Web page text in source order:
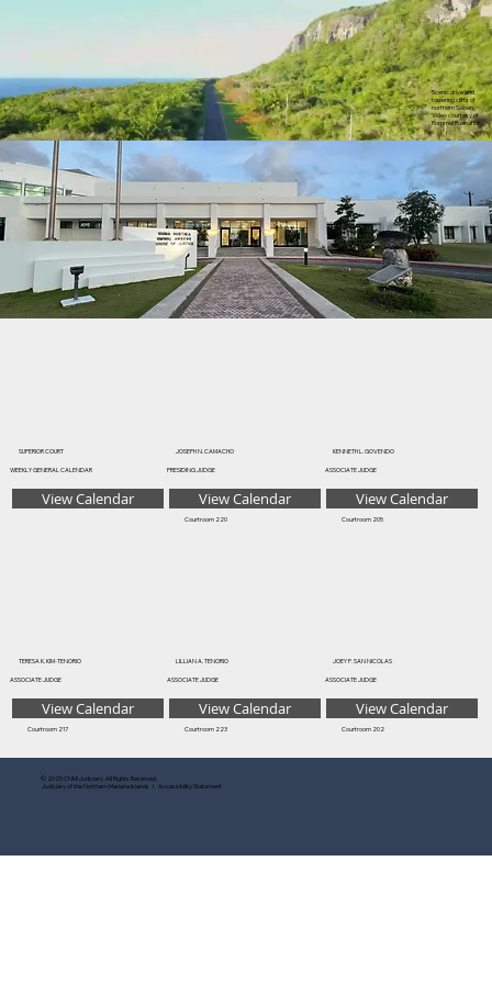
Scenic drive and
towering cliffs of
northern Saipan.
Video courtesy of
Rommel Buenaflor
View Calendar
SUPERIOR COURT
WEEKLY GENERAL CALENDAR
View Calendar
JOSEPH N. CAMACHO
PRESIDING JUDGE
Courtroom 220
View Calendar
KENNETH L. GOVENDO
ASSOCIATE JUDGE
Courtroom 205
View Calendar
TERESA K. KIM-TENORIO
ASSOCIATE JUDGE
Courtroom 217
View Calendar
LILLIAN A. TENORIO
ASSOCIATE JUDGE
Courtroom 223
View Calendar
JOEY P. SAN NICOLAS
ASSOCIATE JUDGE
Courtroom 202
© 2025 CNMI Judiciary. All Rights Reserved.
Judiciary of the Northern Mariana Islands I Accessibility Statement